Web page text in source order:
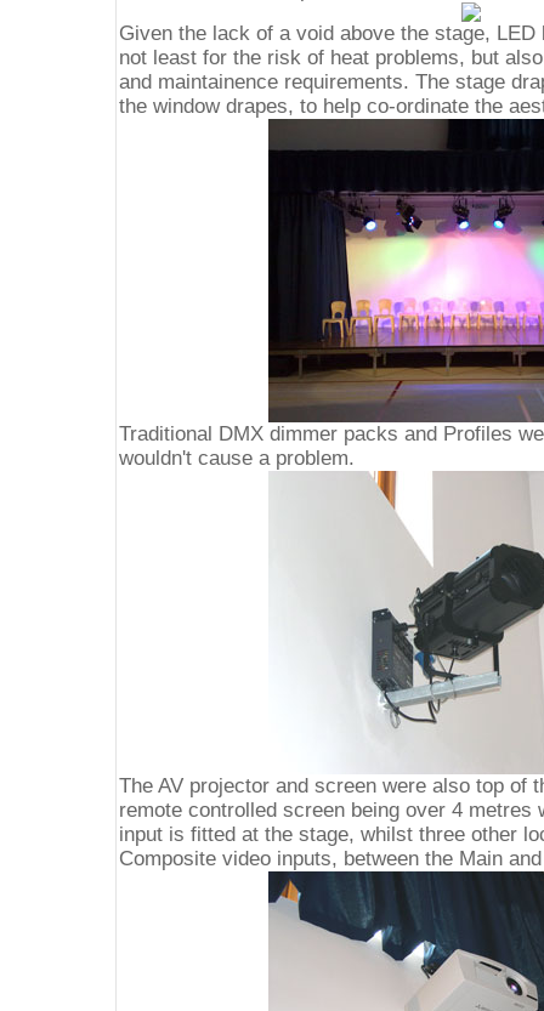
Given the lack of a void above the stage,
not least for the risk of heat problems, but
and maintainence requirements. The stage
the window drapes, to help co-ordinate the
Traditional DMX dimmer packs and Profiles
wouldn't cause a problem.
The AV projector and screen were also top of
remote controlled screen being over 4 metres
input is fitted at the stage, whilst three other
Composite video inputs, between the Main